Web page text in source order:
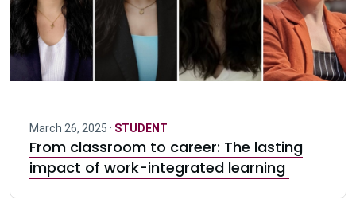
March 26, 2025 · STUDENT
From classroom to career: The lasting
impact of work-integrated learning